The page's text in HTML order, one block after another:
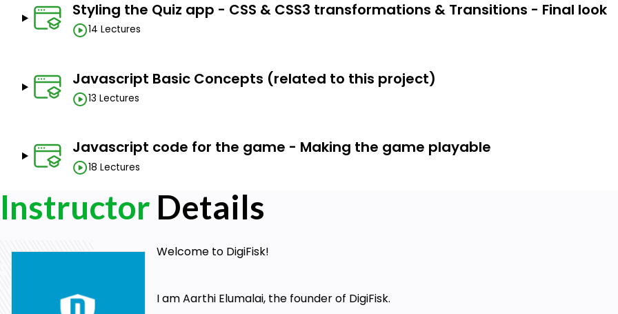
6. How to make a 2D game playable using Javascript concepts
8. How to make CSS3 card flipping work using CSS3 transitions and css3 transformations.
9. Logical problem solving
11. How to build a score display for your game that dynamically updates itself.
12. How 2D game development works on the web (with Javascript and HTML5)
13. The basics of HTML5 & CSS3 (I'll explain the concepts as we code the project)
15. Front-end design and development
the concepts you learn in this course.
Styling the Quiz app - CSS & CSS3 transformations & Transitions - Final look
14 Lectures
Javascript Basic Concepts (related to this project)
13 Lectures
Javascript code for the game - Making the game playable
18 Lectures
Instructor Details
Welcome to DigiFisk!
I am Aarthi Elumalai, the founder of DigiFisk.